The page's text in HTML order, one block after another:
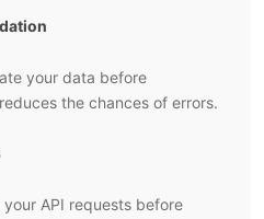
your data before
the chances of errors.
API requests before